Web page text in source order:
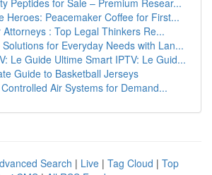
Peptides for Sale – Premium Resear...
Heroes: Peacemaker Coffee for First...
: Top Legal Thinkers Re...
for Everyday Needs with Lan...
Le Guide Ultime Smart IPTV: Le Guid...
Guide to Basketball Jerseys
Air Systems for Demand...
Search | Live | Tag Cloud | Top